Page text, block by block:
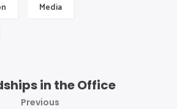
Media
in the Office
Previous